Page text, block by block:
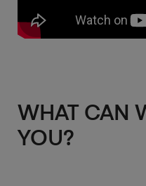
WHAT CAN
YOU?